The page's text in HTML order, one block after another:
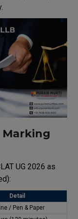
Marking
UG 2026 as
Detail
/ Pen & Paper